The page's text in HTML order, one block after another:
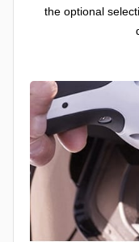
the optional